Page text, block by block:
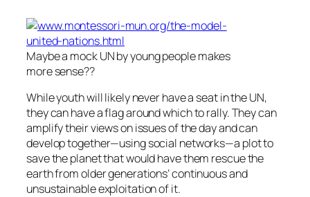
Maybe a mock UN by young people makes
more sense??
While youth will likely never have a seat in the UN,
they can have a flag around which to rally. They can
amplify their views on issues of the day and can
develop together—using social networks—a plot to
save the planet that would have them rescue the
earth from older generations’ continuous and
unsustainable exploitation of it.